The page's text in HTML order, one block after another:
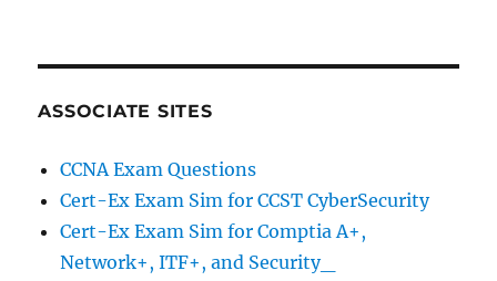
ASSOCIATE SITES
CCNA Exam Questions
Cert-Ex Exam Sim for CCST CyberSecurity
Cert-Ex Exam Sim for Comptia A+,
Network+, ITF+, and Security_